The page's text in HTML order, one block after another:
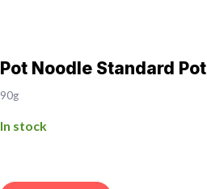
Pot Noodle Standard
90g
In stock